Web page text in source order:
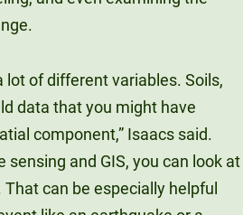
lot of different variables. Soils,
data that you might have
component,” Isaacs said.
sensing and GIS, you can look at
can be especially helpful